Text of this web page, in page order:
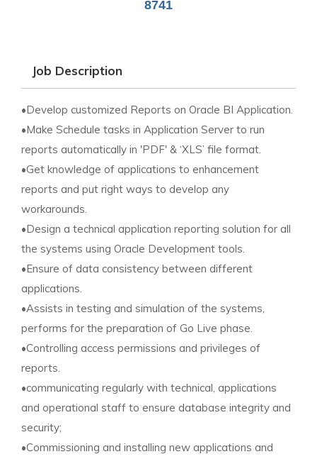
8741
Job Description
•Develop customized Reports on Oracle BI Application.
•Make Schedule tasks in Application Server to run
reports automatically in 'PDF' & ‘XLS’ file format.
•Get knowledge of applications to enhancement
reports and put right ways to develop any
workarounds.
•Design a technical application reporting solution for all
the systems using Oracle Development tools.
•Ensure of data consistency between different
applications.
•Assists in testing and simulation of the systems,
performs for the preparation of Go Live phase.
•Controlling access permissions and privileges of
reports.
•communicating regularly with technical, applications
and operational staff to ensure database integrity and
security;
•Commissioning and installing new applications and